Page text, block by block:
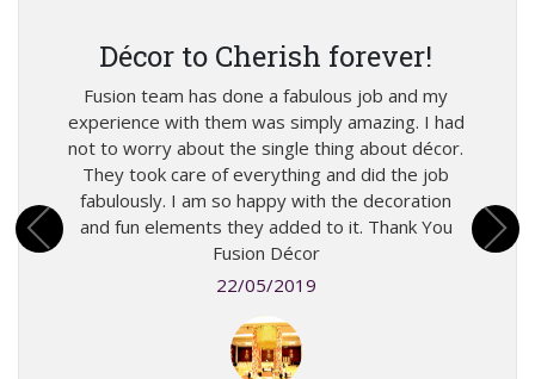
Décor to Cherish forever!
Fusion team has done a fabulous job and my
experience with them was simply amazing. I had
not to worry about the single thing about décor.
They took care of everything and did the job
fabulously. I am so happy with the decoration
and fun elements they added to it. Thank You
Fusion Décor
22/05/2019
did